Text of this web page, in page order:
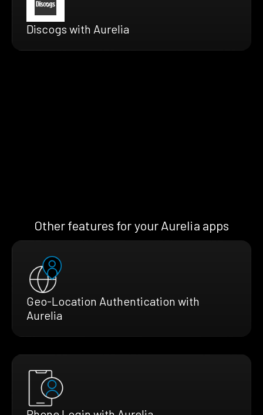
Discogs with Aurelia
Other features for your Aurelia apps
Geo-Location Authentication with
Aurelia